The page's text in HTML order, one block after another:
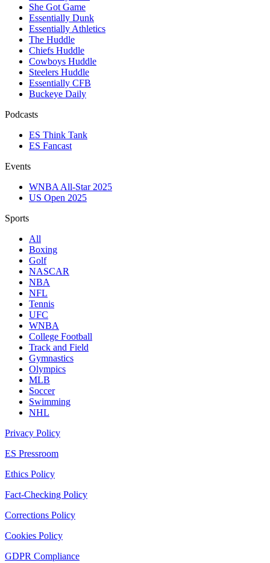
She Got Game
Essentially Dunk
Essentially Athletics
The Huddle
Chiefs Huddle
Cowboys Huddle
Steelers Huddle
Essentially CFB
Buckeye Daily
Podcasts
ES Think Tank
ES Fancast
Events
WNBA All-Star 2025
US Open 2025
Sports
All
Boxing
Golf
NASCAR
NBA
NFL
Tennis
UFC
WNBA
College Football
Track and Field
Gymnastics
Olympics
MLB
Soccer
Swimming
NHL
Privacy Policy
ES Pressroom
Ethics Policy
Fact-Checking Policy
Corrections Policy
Cookies Policy
GDPR Compliance